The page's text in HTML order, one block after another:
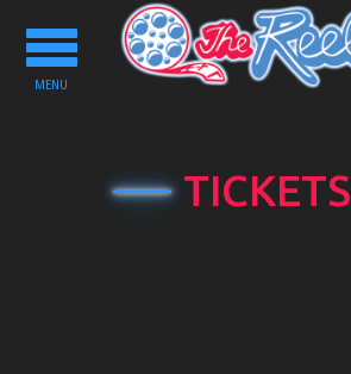
Toggle
navigation
MENU
TICKETS